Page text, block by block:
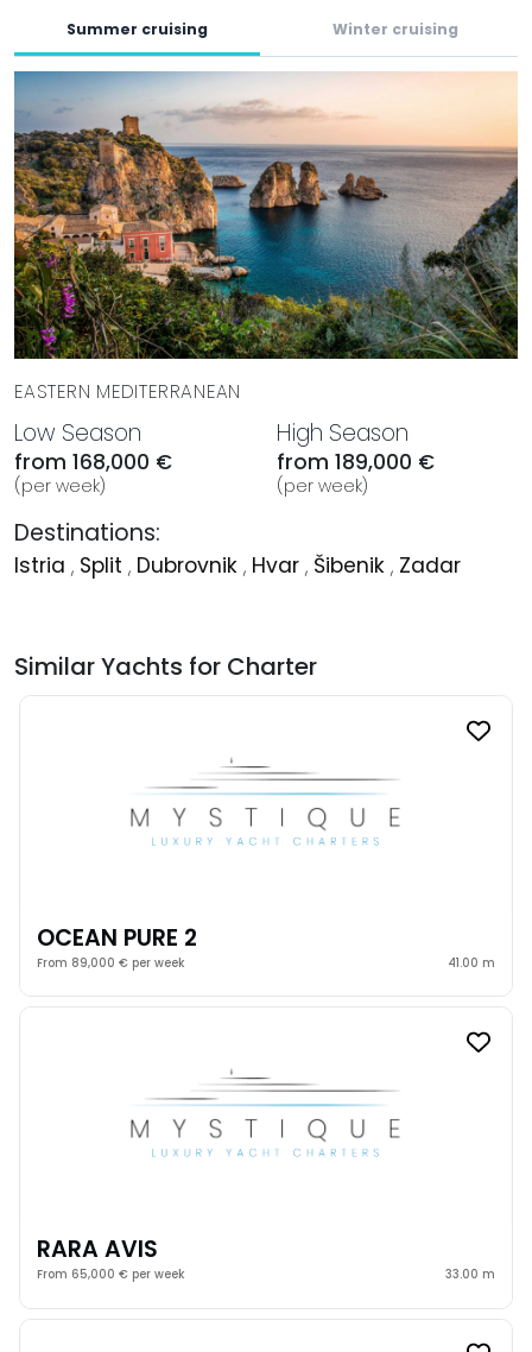
Summer cruising Winter cruising
EASTERN MEDITERRANEAN
Low Season
from 168,000 €
(per week)
High Season
from 189,000 €
(per week)
Destinations:
Istria , Split , Dubrovnik , Hvar , Šibenik , Zadar
Similar Yachts for Charter
OCEAN PURE 2
From 89,000 € per week 41.00 m
RARA AVIS
From 65,000 € per week 33.00 m